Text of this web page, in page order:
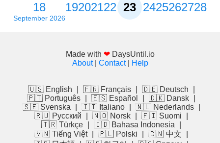
18
September 2026
19202122232425262728
Made with ❤ DaysUntil.io
About| Contact| Help
🇺🇸 English 🇫🇷 Français 🇩🇪 Deutsch
🇵🇹 Português
🇪🇸 Español 🇩🇰 Dansk
🇸🇪 Svenska
🇮🇹 Italiano 🇳🇱 Nederlands
🇷🇺 Русский
🇳🇴 Norsk 🇫🇮 Suomi
🇹🇷 Türkçe
🇮🇩 Bahasa Indonesia
🇻🇳 Tiếng Việt
🇵🇱 Polski 🇨🇳 中文